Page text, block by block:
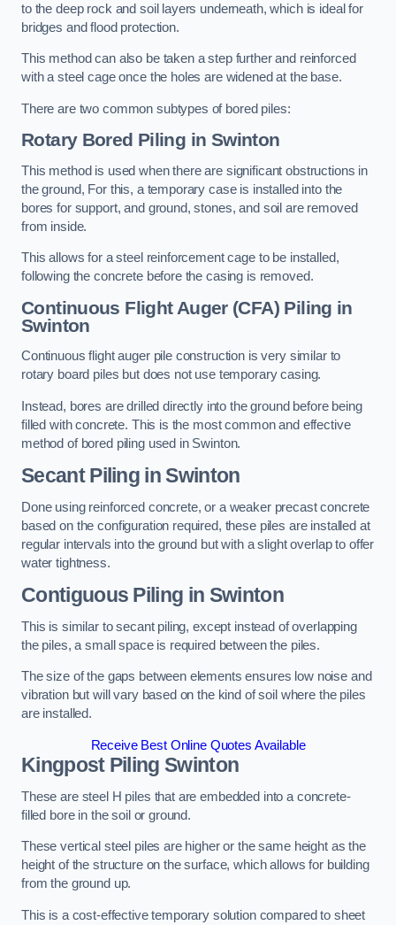
to the deep rock and soil layers underneath, which is ideal for
bridges and flood protection.
This method can also be taken a step further and reinforced
with a steel cage once the holes are widened at the base.
There are two common subtypes of bored piles:
Rotary Bored Piling in Swinton
This method is used when there are significant obstructions in
the ground, For this, a temporary case is installed into the
bores for support, and ground, stones, and soil are removed
from inside.
This allows for a steel reinforcement cage to be installed,
following the concrete before the casing is removed.
Continuous Flight Auger (CFA) Piling in
Swinton
Continuous flight auger pile construction is very similar to
rotary board piles but does not use temporary casing.
Instead, bores are drilled directly into the ground before being
filled with concrete. This is the most common and effective
method of bored piling used in Swinton.
Secant Piling in Swinton
Done using reinforced concrete, or a weaker precast concrete
based on the configuration required, these piles are installed at
regular intervals into the ground but with a slight overlap to offer
water tightness.
Contiguous Piling in Swinton
This is similar to secant piling, except instead of overlapping
the piles, a small space is required between the piles.
The size of the gaps between elements ensures low noise and
vibration but will vary based on the kind of soil where the piles
are installed.
Receive Best Online Quotes Available
Kingpost Piling Swinton
These are steel H piles that are embedded into a concrete-
filled bore in the soil or ground.
These vertical steel piles are higher or the same height as the
height of the structure on the surface, which allows for building
from the ground up.
This is a cost-effective temporary solution compared to sheet